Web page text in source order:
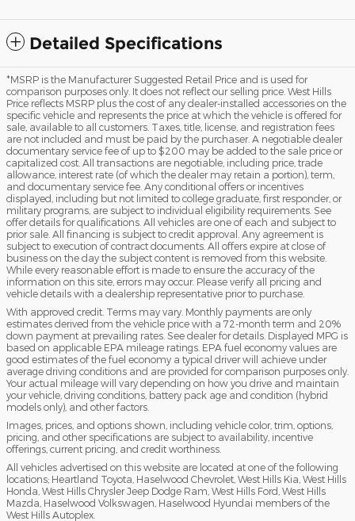
Detailed Specifications
*MSRP is the Manufacturer Suggested Retail Price and is used for
comparison purposes only. It does not reflect our selling price. West Hills
Price reflects MSRP plus the cost of any dealer-installed accessories on the
specific vehicle and represents the price at which the vehicle is offered for
sale, available to all customers. Taxes, title, license, and registration fees
are not included and must be paid by the purchaser. A negotiable dealer
documentary service fee of up to $200 may be added to the sale price or
capitalized cost. All transactions are negotiable, including price, trade
allowance, interest rate (of which the dealer may retain a portion), term,
and documentary service fee. Any conditional offers or incentives
displayed, including but not limited to college graduate, first responder, or
military programs, are subject to individual eligibility requirements. See
offer details for qualifications. All vehicles are one of each and subject to
prior sale. All financing is subject to credit approval. Any agreement is
subject to execution of contract documents. All offers expire at close of
business on the day the subject content is removed from this website.
While every reasonable effort is made to ensure the accuracy of the
information on this site, errors may occur. Please verify all pricing and
vehicle details with a dealership representative prior to purchase.
With approved credit. Terms may vary. Monthly payments are only
estimates derived from the vehicle price with a 72-month term and 20%
down payment at prevailing rates. See dealer for details. Displayed MPG is
based on applicable EPA mileage ratings. EPA fuel economy values are
good estimates of the fuel economy a typical driver will achieve under
average driving conditions and are provided for comparison purposes only.
Your actual mileage will vary depending on how you drive and maintain
your vehicle, driving conditions, battery pack age and condition (hybrid
models only), and other factors.
Images, prices, and options shown, including vehicle color, trim, options,
pricing, and other specifications are subject to availability, incentive
offerings, current pricing, and credit worthiness.
All vehicles advertised on this website are located at one of the following
locations; Heartland Toyota, Haselwood Chevrolet, West Hills Kia, West Hills
Honda, West Hills Chrysler Jeep Dodge Ram, West Hills Ford, West Hills
Mazda, Haselwood Volkswagen, Haselwood Hyundai members of the
West Hills Autoplex.